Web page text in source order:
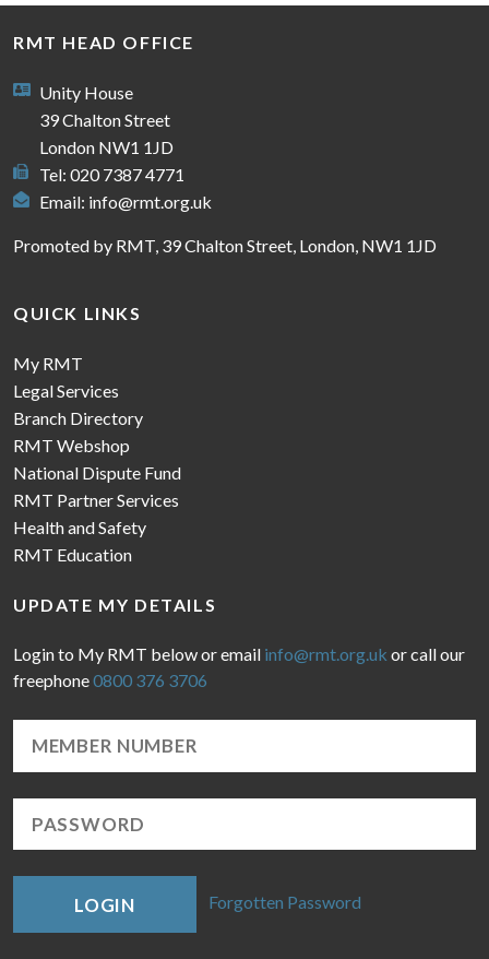
RMT HEAD OFFICE
Unity House
39 Chalton Street
London NW1 1JD
Tel: 020 7387 4771
Email: info@rmt.org.uk
Promoted by RMT, 39 Chalton Street, London, NW1 1JD
QUICK LINKS
My RMT
Legal Services
Branch Directory
RMT Webshop
National Dispute Fund
RMT Partner Services
Health and Safety
RMT Education
UPDATE MY DETAILS
Login to My RMT below or email info@rmt.org.uk or call our
freephone0800 376 3706
LOGIN Forgotten Password